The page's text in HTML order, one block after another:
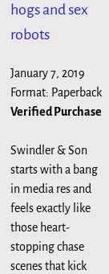
hogs and sex
robots
January 7, 2019
Format: Paperback
Verified Purchase
Swindler & Son
starts with a bang
in media res and
feels exactly like
those heart-
stopping chase
scenes that kick